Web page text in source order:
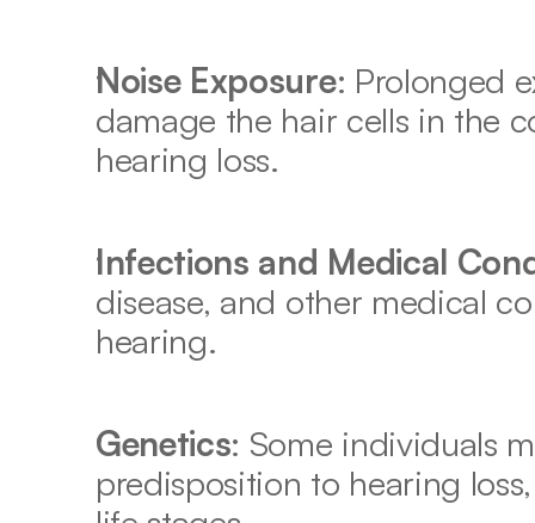
Noise Exposure: Prolonged
damage the hair cells in the
hearing loss.
Infections and Medical
disease, and other medical
hearing.
Genetics: Some individuals
predisposition to hearing